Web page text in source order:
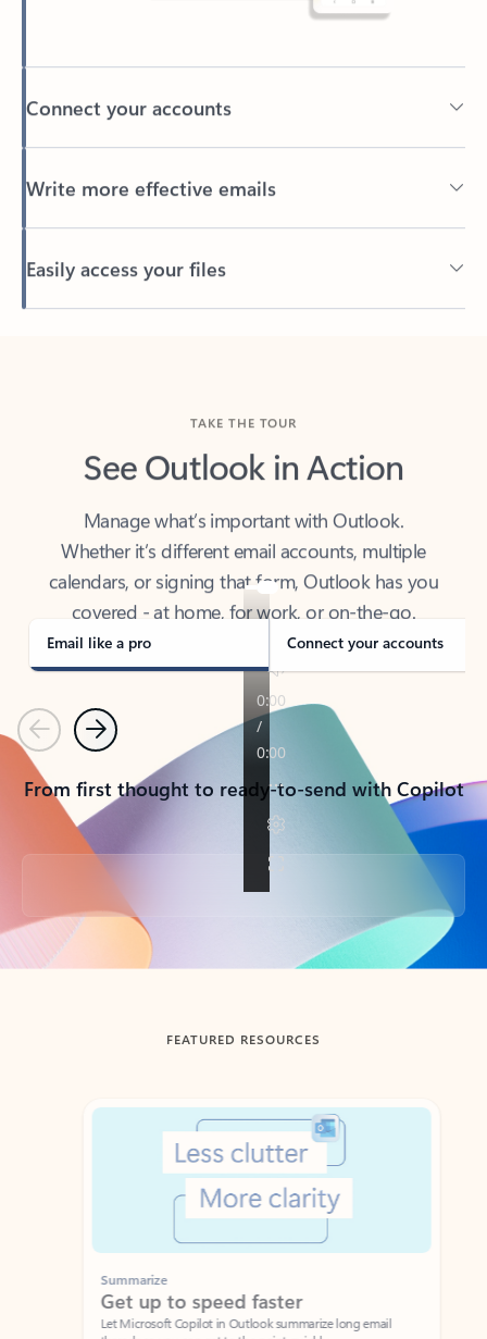
See Outlook in Action
Whether it’s different email accounts, multiple
calendars, or signing that form, Outlook has you
covered - at home, for work, or on-the-go.
Email like a pro Connect your accounts
PreviousNext
From first thought to ready-to-send with Copilot
Back to tabs
FEATURED RESOURCES
Showing slide 1 of 3
Summarize
Get up to speed faster ​
Let Microsoft Copilot in Outlook summarize long email